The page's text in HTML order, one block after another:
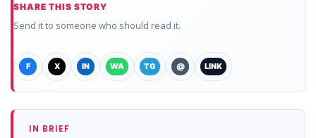
SHARE THIS STORY
Send it to someone who should read it.
F X IN WA TG @ LINK
IN BRIEF